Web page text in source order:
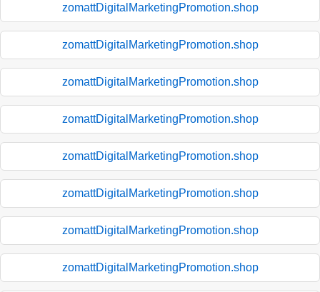
zomattDigitalMarketingPromotion.shop
zomattDigitalMarketingPromotion.shop
zomattDigitalMarketingPromotion.shop
zomattDigitalMarketingPromotion.shop
zomattDigitalMarketingPromotion.shop
zomattDigitalMarketingPromotion.shop
zomattDigitalMarketingPromotion.shop
zomattDigitalMarketingPromotion.shop